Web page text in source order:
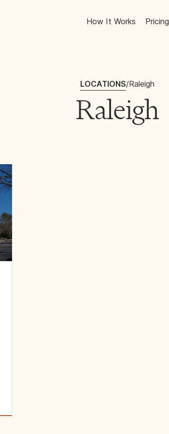
How It Works Pricing
LOCATIONS/Raleigh
Raleigh